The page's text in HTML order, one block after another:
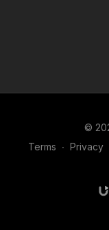
©
Terms ∙ Privacy